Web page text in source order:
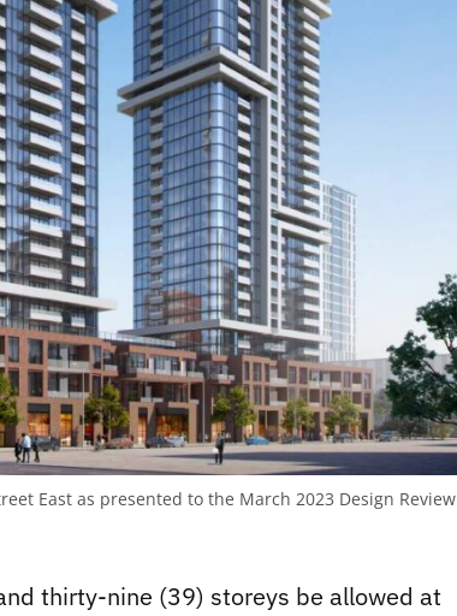
East as presented to the March 2023 Design Review
thirty-nine (39) storeys be allowed at